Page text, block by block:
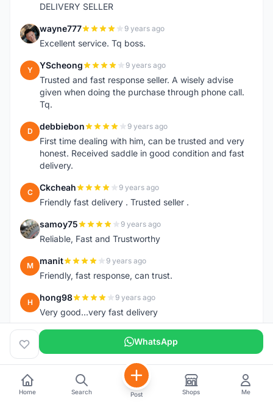
DELIVERY SELLER
W wayne777 9 years ago
Excellent service. Tq boss.
Y YScheong 9 years ago
Trusted and fast response seller. A wisely advise
given when doing the purchase through phone call.
Tq.
D debbiebon 9 years ago
First time dealing with him, can be trusted and very
honest. Received saddle in good condition and fast
delivery.
C Ckcheah 9 years ago
Friendly fast delivery . Trusted seller .
S samoy75 9 years ago
Reliable, Fast and Trustworthy
M manit 9 years ago
Friendly, fast response, can trust.
H hong98 9 years ago
Very good...very fast delivery
C chootongleong
Fast delivery. Trunk bag arrived in good conditions.
J javilsampai 9 years ago
Respon cepat. Boleh dipercayai.
WhatsApp
Home Search Post Shops Me